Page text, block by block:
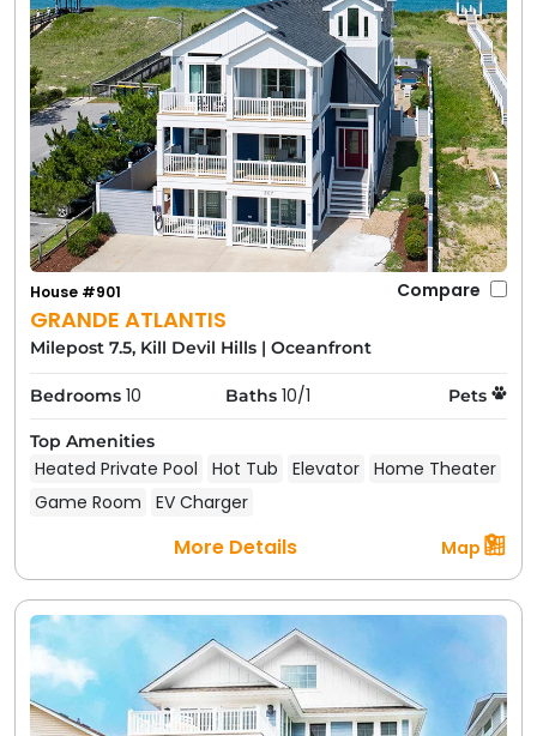
GRANDE ATLANTIS
House #901 Compare
Milepost 7.5, Kill Devil Hills | Oceanfront
Bedrooms 10 Baths 10/1 Pets
Top Amenities
Heated Private Pool Hot Tub Elevator Home Theater
Game Room
EV Charger
More Details Map